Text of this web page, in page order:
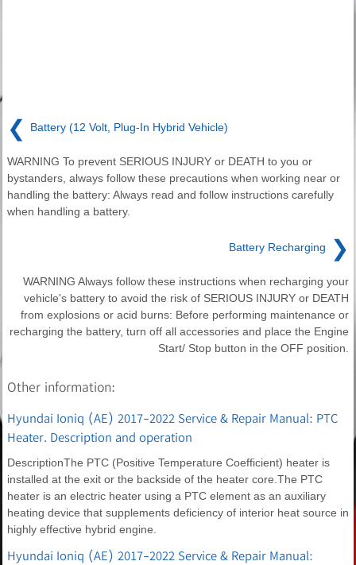
❮ Battery (12 Volt, Plug-In Hybrid Vehicle)
WARNING To prevent SERIOUS INJURY or DEATH to you or
bystanders, always follow these precautions when working near or
handling the battery: Always read and follow instructions carefully
when handling a battery.
Battery Recharging ❯
WARNING Always follow these instructions when recharging your
vehicle's battery to avoid the risk of SERIOUS INJURY or DEATH
from explosions or acid burns: Before performing maintenance or
recharging the battery, turn off all accessories and place the Engine
Start/ Stop button in the OFF position.
Other information:
Hyundai Ioniq (AE) 2017-2022 Service & Repair Manual: PTC
Heater. Description and operation
DescriptionThe PTC (Positive Temperature Coefficient) heater is
installed at the exit or the backside of the heater core.The PTC
heater is an electric heater using a PTC element as an auxiliary
heating device that supplements deficiency of interior heat source in
highly effective hybrid engine.
Hyundai Ioniq (AE) 2017-2022 Service & Repair Manual: